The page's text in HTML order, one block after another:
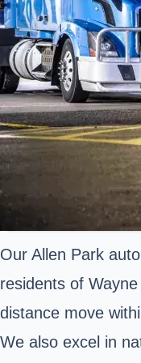
Our Allen Park
residents of
distance move
We also excel in